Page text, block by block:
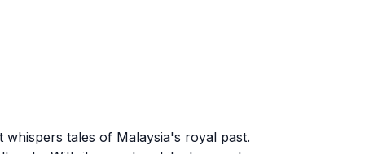
tales of Malaysia's royal past.